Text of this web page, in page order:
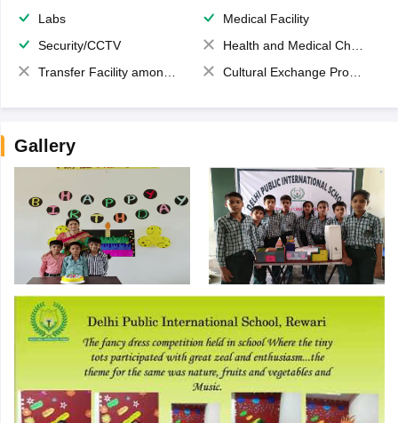
Labs
Medical Facility
Security/CCTV
Health and Medical Check up
Transfer Facility among school chain
Cultural Exchange Program
Gallery